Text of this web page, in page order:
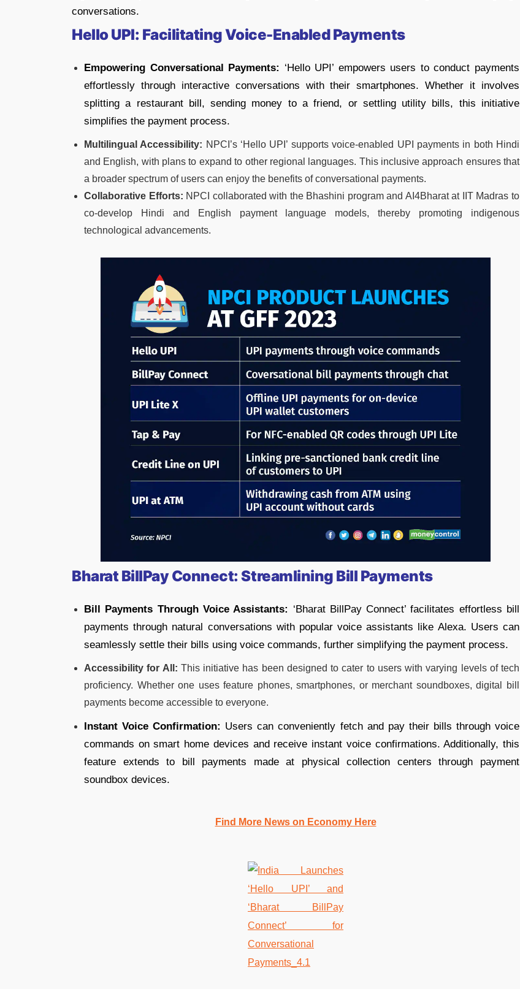
conversations.
Hello UPI: Facilitating Voice-Enabled Payments
Empowering Conversational Payments: ‘Hello UPI’ empowers users to conduct payments
effortlessly through interactive conversations with their smartphones. Whether it involves
splitting a restaurant bill, sending money to a friend, or settling utility bills, this initiative
simplifies the payment process.
Multilingual Accessibility: NPCI’s ‘Hello UPI’ supports voice-enabled UPI payments in both Hindi
and English, with plans to expand to other regional languages. This inclusive approach ensures that
a broader spectrum of users can enjoy the benefits of conversational payments.
Collaborative Efforts: NPCI collaborated with the Bhashini program and AI4Bharat at IIT Madras to
co-develop Hindi and English payment language models, thereby promoting indigenous
technological advancements.
Bharat BillPay Connect: Streamlining Bill Payments
Bill Payments Through Voice Assistants: ‘Bharat BillPay Connect’ facilitates effortless bill
payments through natural conversations with popular voice assistants like Alexa. Users can
seamlessly settle their bills using voice commands, further simplifying the payment process.
Accessibility for All: This initiative has been designed to cater to users with varying levels of tech
proficiency. Whether one uses feature phones, smartphones, or merchant soundboxes, digital bill
payments become accessible to everyone.
Instant Voice Confirmation: Users can conveniently fetch and pay their bills through voice
commands on smart home devices and receive instant voice confirmations. Additionally, this
feature extends to bill payments made at physical collection centers through payment
soundbox devices.
Find More News on Economy Here